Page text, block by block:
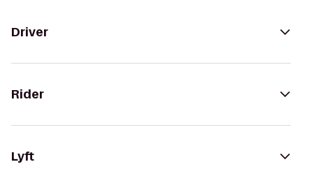
Driver
Rider
Lyft